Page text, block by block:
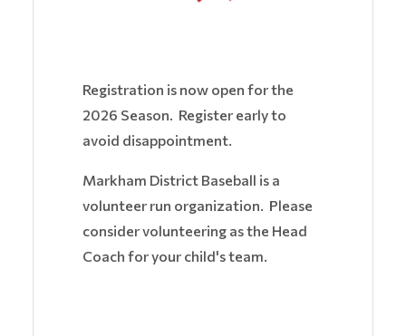
Registration is now open for the
2026 Season. Register early to
avoid disappointment.
Markham District Baseball is a
volunteer run organization. Please
consider volunteering as the Head
Coach for your child's team.